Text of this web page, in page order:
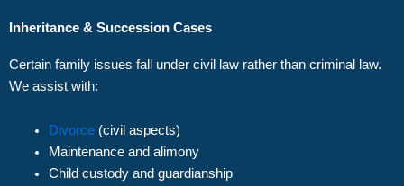
Inheritance & Succession Cases
Certain family issues fall under civil law rather than criminal law.
We assist with:
Divorce(civil aspects)
Maintenance and alimony
Child custody and guardianship